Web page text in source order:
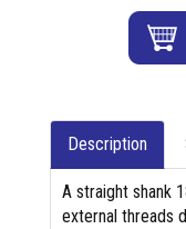
Description
A straight shank
external threads